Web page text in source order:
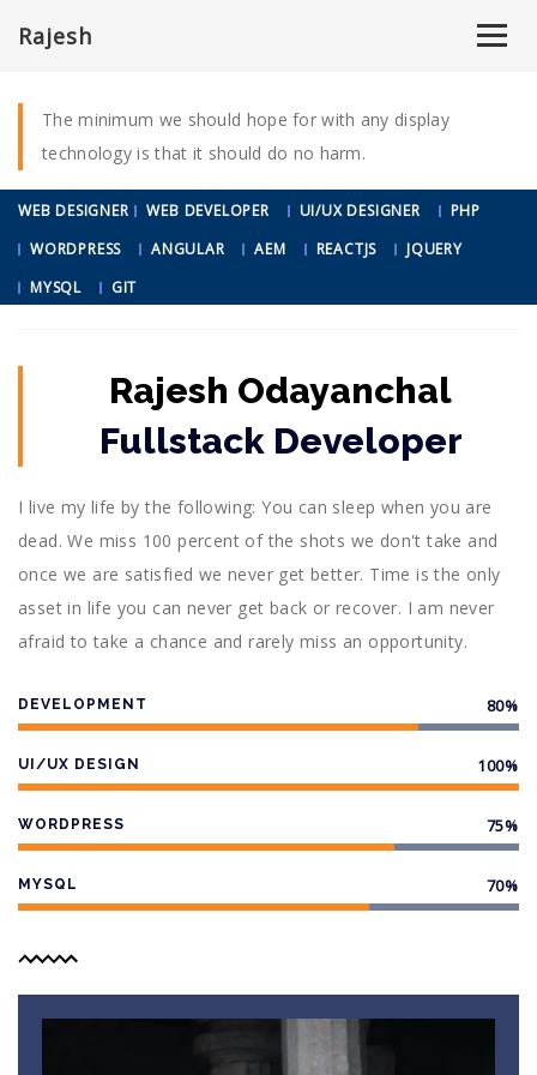
Rajesh
ABOUT ME
A FEW WORDS
The minimum we should hope for with any display
technology is that it should do no harm.
WEB DESIGNER WEB DEVELOPER UI/UX DESIGNER
PHP
WORDPRESS
ANGULAR AEM REACTJS
JQUERY
MYSQL
GIT
Rajesh Odayanchal
Fullstack Developer
I live my life by the following: You can sleep when you are
dead. We miss 100 percent of the shots we don't take and
once we are satisfied we never get better. Time is the only
asset in life you can never get back or recover. I am never
afraid to take a chance and rarely miss an opportunity.
DEVELOPMENT 80%
UI/UX DESIGN 100%
WORDPRESS 75%
MYSQL 70%